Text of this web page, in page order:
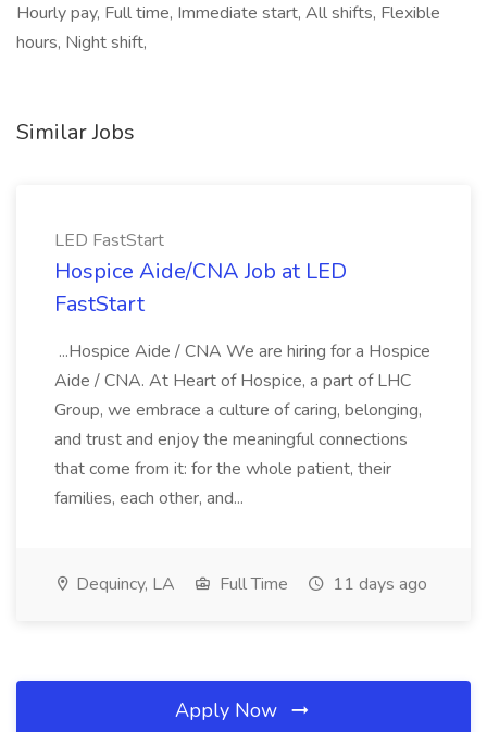
Hourly pay, Full time, Immediate start, All shifts, Flexible
hours, Night shift,
Similar Jobs
LED FastStart
Hospice Aide/CNA Job at LED
FastStart
...Hospice Aide / CNA We are hiring for a Hospice
Aide / CNA. At Heart of Hospice, a part of LHC
Group, we embrace a culture of caring, belonging,
and trust and enjoy the meaningful connections
that come from it: for the whole patient, their
families, each other, and...
Dequincy, LA Full Time 11 days ago
Apply Now